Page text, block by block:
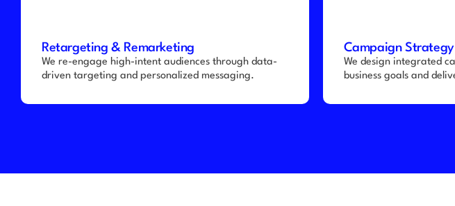
Retargeting & Remarketing
We re-engage high-intent audiences through data-
driven targeting and personalized messaging.
Campaign Strategy
We design integrated
business goals and